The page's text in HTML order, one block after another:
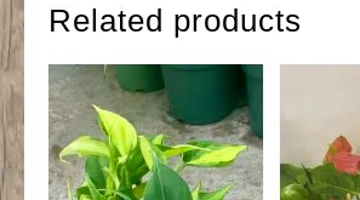
Related products